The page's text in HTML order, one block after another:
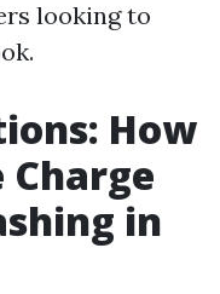
looking to
How
Charge
in